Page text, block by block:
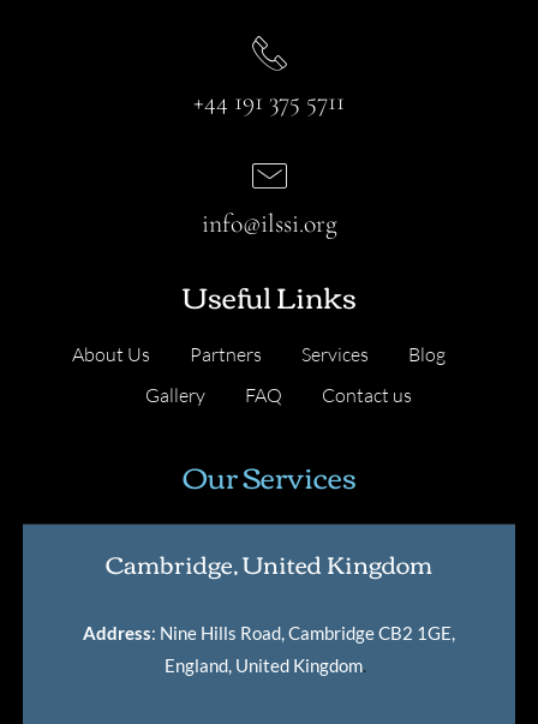
+44 191 375 5711
Useful Links
About Us Partners Services
Blog
Gallery
FAQ Contact us
info@ilssi.org
Our Services
Cambridge, United Kingdom
Address: Nine Hills Road, Cambridge CB2 1GE,
England, United Kingdom.